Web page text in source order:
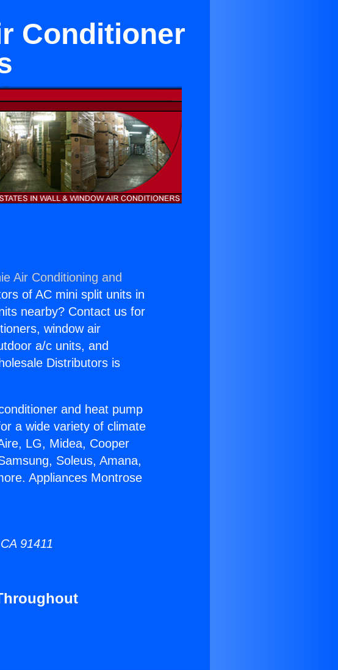
Conditioner
Air Conditioning and
of AC mini split units in
nearby? Contact us for
window air
a/c units, and
Distributors is
and heat pump
a wide variety of climate
LG, Midea, Cooper
Soleus, Amana,
Appliances Montrose
91411